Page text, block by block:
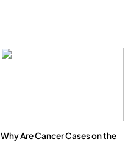
Why Are Cancer Cases on the